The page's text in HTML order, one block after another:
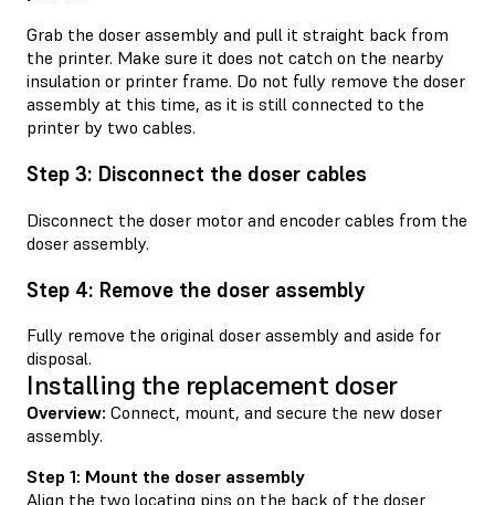
Grab the doser assembly and pull it straight back from
the printer. Make sure it does not catch on the nearby
insulation or printer frame. Do not fully remove the doser
assembly at this time, as it is still connected to the
printer by two cables.
Step 3: Disconnect the doser cables
Disconnect the doser motor and encoder cables from the
doser assembly.
Step 4: Remove the doser assembly
Fully remove the original doser assembly and aside for
disposal.
Installing the replacement doser
Overview: Connect, mount, and secure the new doser
assembly.
Step 1: Mount the doser assembly
Align the two locating pins on the back of the doser